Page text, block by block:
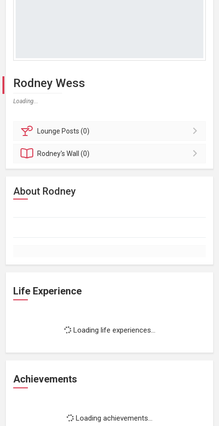
Rodney Wess
Loading...
Lounge Posts (0)
Rodney'sWall (0)
About Rodney
Life Experience
Loading life experiences...
Achievements
Loading achievements...